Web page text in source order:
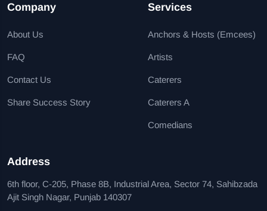
Company
About Us
FAQ
Contact Us
Share Success Story
Services
Anchors & Hosts (Emcees)
Artists
Caterers
Caterers A
Comedians
Address
6th floor, C-205, Phase 8B, Industrial Area, Sector 74, Sahibzada
Ajit Singh Nagar, Punjab 140307